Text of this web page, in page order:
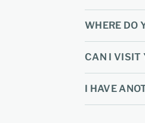
WHERE DO
CAN I VISIT
I HAVE